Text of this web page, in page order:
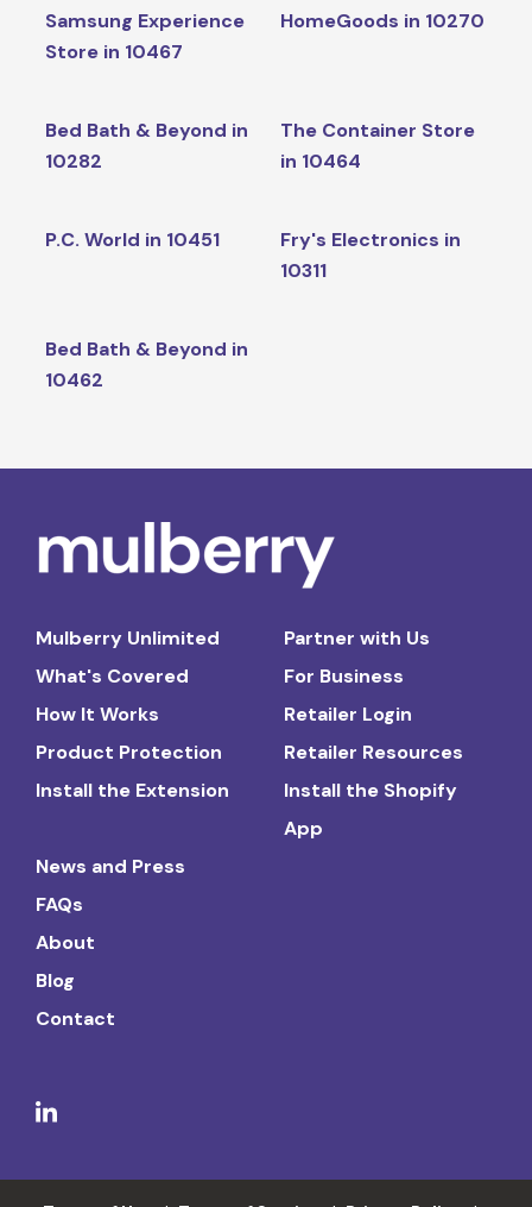
Samsung Experience
Store in 10467
HomeGoods in 10270
Bed Bath & Beyond in
10282
The Container Store
in 10464
P.C. World in 10451
Fry's Electronics in
10311
Bed Bath & Beyond in
10462
Mulberry Unlimited
What's Covered
How It Works
Product Protection
Install the Extension
Partner with Us
For Business
Retailer Login
Retailer Resources
Install the Shopify
App
News and Press
FAQs
About
Blog
Contact